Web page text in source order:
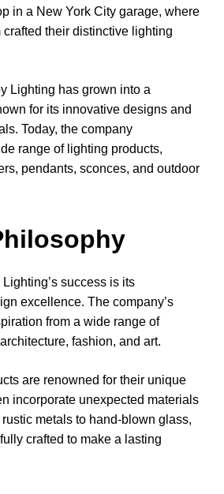
in a New York City garage, where
crafted their distinctive lighting
Lighting has grown into a
for its innovative designs and
Today, the company
range of lighting products,
pendants, sconces, and outdoor
success is its
excellence. The company’s
from a wide range of
fashion, and art.
are renowned for their unique
incorporate unexpected materials
metals to hand-blown glass,
crafted to make a lasting